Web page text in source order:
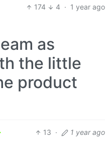
174 4 · 1 year ago
as
the little
product
13 · 1 year ago